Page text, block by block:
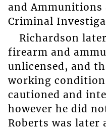
and
Criminal
Richardson
firearm and
unlicensed, and
working
cautioned and
however he did
Roberts was later